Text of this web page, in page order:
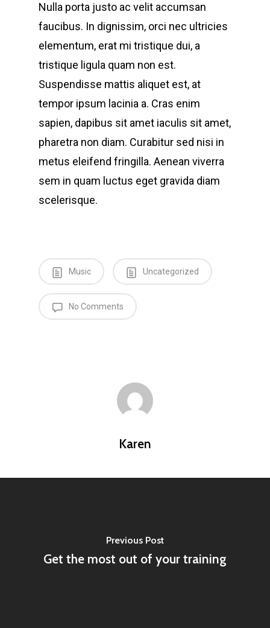
Nulla porta justo ac velit accumsan
faucibus. In dignissim, orci nec ultricies
elementum, erat mi tristique dui, a
tristique ligula quam non est.
Suspendisse mattis aliquet est, at
tempor ipsum lacinia a. Cras enim
sapien, dapibus sit amet iaculis sit amet,
pharetra non diam. Curabitur sed nisi in
metus eleifend fringilla. Aenean viverra
sem in quam luctus eget gravida diam
scelerisque.
Music Uncategorized
No Comments
Karen
Previous Post
Get the most out of your training